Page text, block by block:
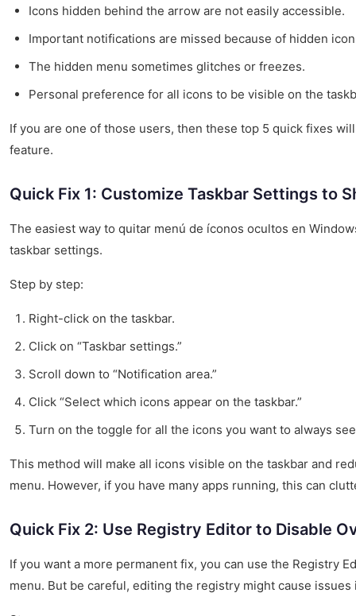
Icons hidden behind the arrow are not easily accessible.
Important notifications are missed because of hidden
The hidden menu sometimes glitches or freezes.
Personal preference for all icons to be visible on the
If you are one of those users, then these top 5 quick fixes
feature.
Quick Fix 1: Customize Taskbar Settings to
The easiest way to quitar menú de íconos ocultos en
taskbar settings.
Step by step:
Right-click on the taskbar.
Click on “Taskbar settings.”
Scroll down to “Notification area.”
Click “Select which icons appear on the taskbar.”
Turn on the toggle for all the icons you want to always
This method will make all icons visible on the taskbar and
menu. However, if you have many apps running, this can
Quick Fix 2: Use Registry Editor to Disable
If you want a more permanent fix, you can use the Registry
menu. But be careful, editing the registry might cause